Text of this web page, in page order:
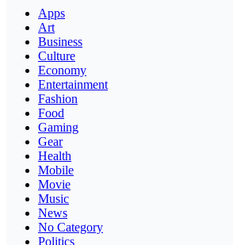
Apps
Art
Business
Culture
Economy
Entertainment
Fashion
Food
Gaming
Gear
Health
Mobile
Movie
Music
News
No Category
Politics